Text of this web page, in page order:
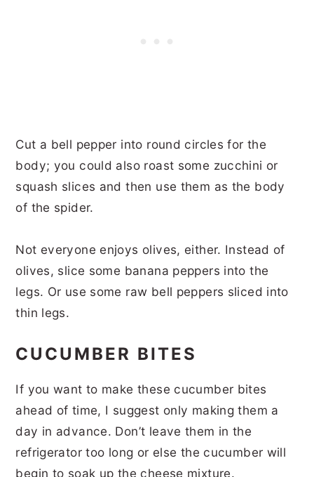
Cut a bell pepper into round circles for the
body; you could also roast some zucchini or
squash slices and then use them as the body
of the spider.
Not everyone enjoys olives, either. Instead of
olives, slice some banana peppers into the
legs. Or use some raw bell peppers sliced into
thin legs.
CUCUMBER BITES
If you want to make these cucumber bites
ahead of time, I suggest only making them a
day in advance. Don’t leave them in the
refrigerator too long or else the cucumber will
begin to soak up the cheese mixture.